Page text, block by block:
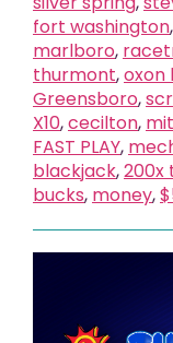
fort washington,
marlboro,
thurmont,oxon
Greensboro,
X10,cecilton,
FAST PLAY,
blackjack,200x
bucks, money,